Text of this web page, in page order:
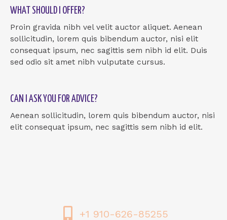
WHAT SHOULD I OFFER?
Proin gravida nibh vel velit auctor aliquet. Aenean
sollicitudin, lorem quis bibendum auctor, nisi elit
consequat ipsum, nec sagittis sem nibh id elit. Duis
sed odio sit amet nibh vulputate cursus.
CAN I ASK YOU FOR ADVICE?
Aenean sollicitudin, lorem quis bibendum auctor, nisi
elit consequat ipsum, nec sagittis sem nibh id elit.
+1 910-626-85255